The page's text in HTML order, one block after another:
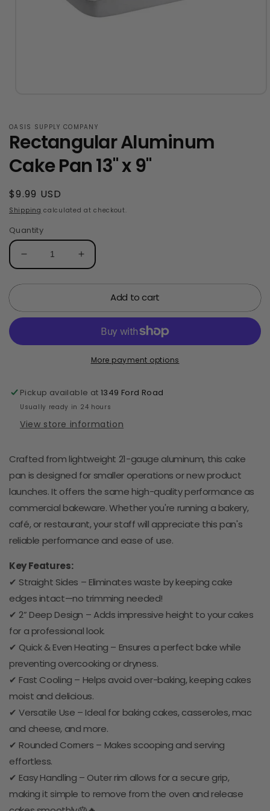
in
modal
OASIS SUPPLY COMPANY
Rectangular Aluminum
Cake Pan 13" x 9"
Regular
price
$9.99 USD
Shipping calculated at checkout.
Quantity
Decrease
quantity
for
Aluminum
13&quot;
Increase
quantity
for
Rectangular
Aluminum
13&quot;
Add to cart
More payment options
Pickup available at1349 Ford Road
Usually ready in 24 hours
View store information
Crafted from lightweight 21-gauge aluminum, this cake
pan is designed for smaller operations or new product
launches. It offers the same high-quality performance as
commercial bakeware. Whether you're running a bakery,
café, or restaurant, your staff will appreciate this pan's
reliable performance and ease of use.
Key Features:
✔ Straight Sides – Eliminates waste by keeping cake
edges intact—no trimming needed!
✔ 2” Deep Design – Adds impressive height to your cakes
for a professional look.
✔ Quick & Even Heating – Ensures a perfect bake while
preventing overcooking or dryness.
✔ Fast Cooling – Helps avoid over-baking, keeping cakes
moist and delicious.
✔ Versatile Use – Ideal for baking cakes, casseroles, mac
and cheese, and more.
✔ Rounded Corners – Makes scooping and serving
effortless.
✔ Easy Handling – Outer rim allows for a secure grip,
making it simple to remove from the oven and release